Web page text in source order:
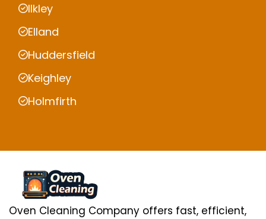
Ilkley
Elland
Huddersfield
Keighley
Holmfirth
Oven Cleaning Company offers fast, efficient,